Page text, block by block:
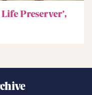
Preserver’,